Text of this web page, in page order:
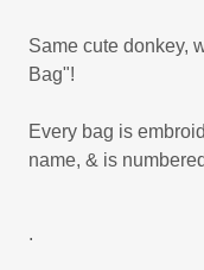
Same cute donkey,
Bag"!
Every bag is
name, & is
.